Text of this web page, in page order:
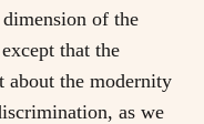
of the
that the
about the modernity
as we